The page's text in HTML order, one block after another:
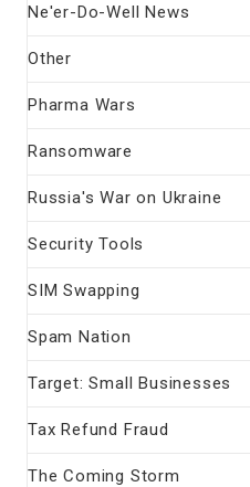
Ne'er-Do-Well News
Other
Pharma Wars
Ransomware
Russia's War on Ukraine
Security Tools
SIM Swapping
Spam Nation
Target: Small Businesses
Tax Refund Fraud
The Coming Storm